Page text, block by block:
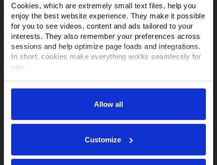
Cookies, which are extremely small text files, help you
enjoy the best website experience. They make it possible
for you to see videos, content and ads tailored to your
interests. They also remember your preferences across
sessions and help optimize page loads and integrations.
In short, cookies make everything works seamlessly for
you.
Thank you for visiting Makino.com. Please select and
Your data is secure.
Anonymized usage patterns are shared with select and
trusted analytics, performance and integration partners
All processing follows strict data-minimization principles.
Allow all
Customize
View Machines
View Support & Services
Financing Options
Request a Quote
Find a Rep
Customer Support
Contact Support
Parts Store
MyMakino
About Us Tech Centers